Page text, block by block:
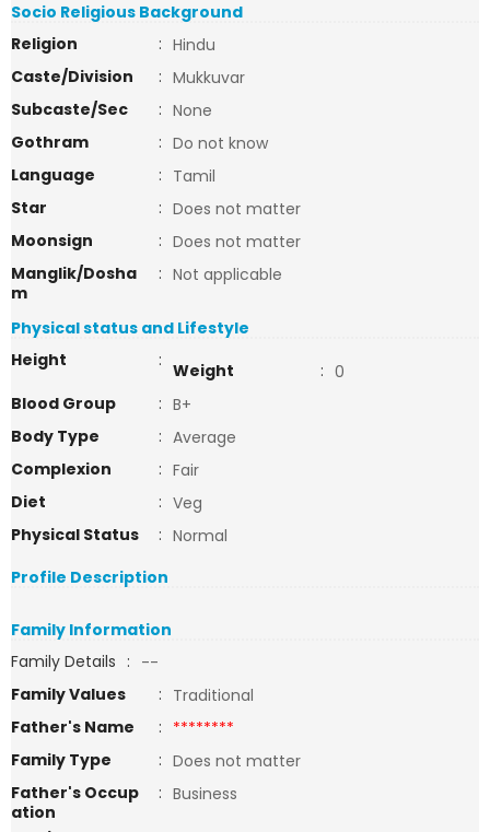
Socio Religious Background
Religion
: Hindu
Caste/Division
: Mukkuvar
Subcaste/Sec
: None
Gothram
: Do not know
Language
: Tamil
Star
: Does not matter
Moonsign
: Does not matter
Manglik/Dosha
m
: Not applicable
Physical status and Lifestyle
Height
: Weight : 0
Blood Group
: B+
Body Type
: Average
Complexion
: Fair
Diet
: Veg
Physical Status
: Normal
Profile Description
Family Information
Family Details : --
Family Values
: Traditional
Father's Name
: ********
Family Type
: Does not matter
Father's Occup
ation
: Business